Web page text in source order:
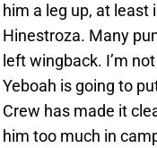
him a leg up, at least
Hinestroza. Many
left wingback. I’m
Yeboah is going to
Crew has made it
him too much in